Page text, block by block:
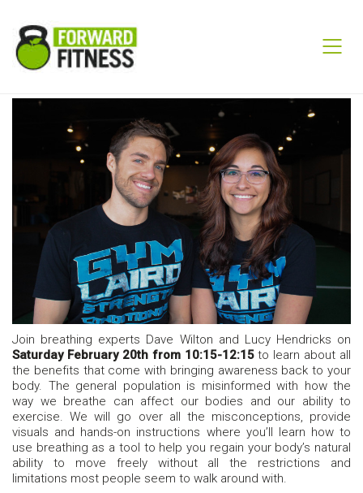
Join breathing experts Dave Wilton and Lucy Hendricks on
Saturday February 20th from 10:15-12:15to learn about all
the benefits that come with bringing awareness back to your
body. The general population is misinformed with how the
way we breathe can affect our bodies and our ability to
exercise. We will go over all the misconceptions, provide
visuals and hands-on instructions where you’ll learn how to
use breathing as a tool to help you regain your body’s natural
ability to move freely without all the restrictions and
limitations most people seem to walk around with.